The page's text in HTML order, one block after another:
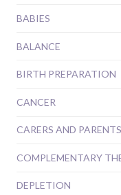
BABIES
BALANCE
BIRTH PREPARATION
CANCER
CARERS AND PARENTS
COMPLEMENTARY
DEPLETION